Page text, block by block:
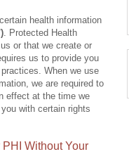
health information
. Protected Health
or that we create or
us to provide you
When we use
we are required to
effect at the time we
with certain rights
PHI Without Your